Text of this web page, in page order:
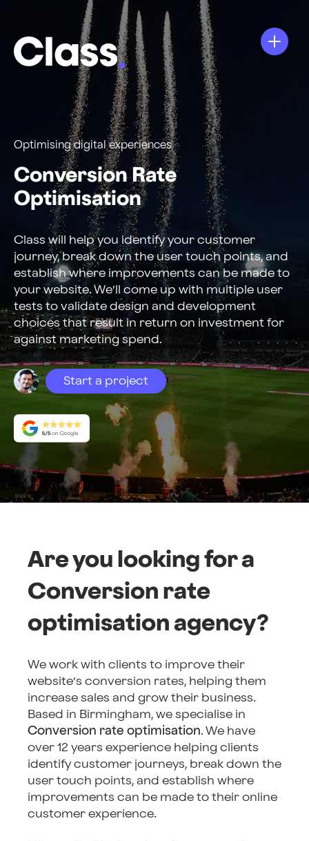
Optimising digital experiences
Conversion Rate
Optimisation
Class will help you identify your customer
journey, break down the user touch points, and
establish where improvements can be made to
your website. We’ll come up with multiple user
tests to validate design and development
choices that result in return on investment for
against marketing spend.
Start a project
Are you looking for a
Conversion rate
optimisation agency?
We work with clients to improve their
website’s conversion rates, helping them
increase sales and grow their business.
Based in Birmingham, we specialise in
Conversion rate optimisation. We have
over 12 years experience helping clients
identify customer journeys, break down the
user touch points, and establish where
improvements can be made to their online
customer experience.